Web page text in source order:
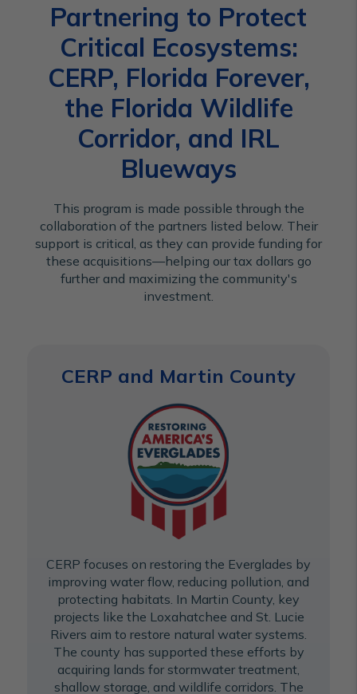
Partnering to Protect
Critical Ecosystems:
CERP, Florida Forever,
the Florida Wildlife
Corridor, and IRL
Blueways
This program is made possible through the
collaboration of the partners listed below. Their
support is critical, as they can provide funding for
these acquisitions—helping our tax dollars go
further and maximizing the community's
investment.
CERP and Martin County
CERP focuses on restoring the Everglades by
improving water flow, reducing pollution, and
protecting habitats. In Martin County, key
projects like the Loxahatchee and St. Lucie
Rivers aim to restore natural water systems.
The county has supported these efforts by
acquiring lands for stormwater treatment,
shallow storage, and wildlife corridors. The